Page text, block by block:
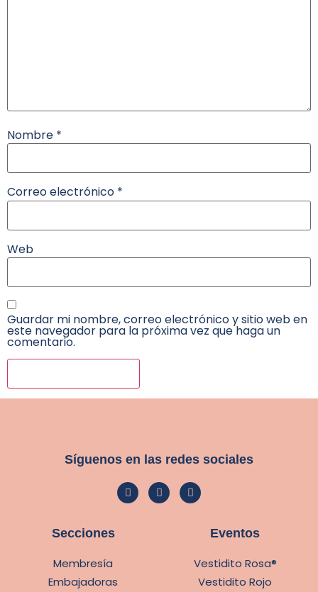
Nombre *
Correo electrónico *
Web
Guardar mi nombre, correo electrónico y sitio web en
este navegador para la próxima vez que haga un
comentario.
Síguenos en las redes sociales
Secciones
Membresía
Embajadoras
Eventos
Vestidito Rosa®
Vestidito Rojo